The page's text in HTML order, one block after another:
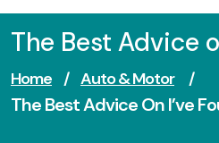
The Best Advice
Home / Auto & Motor /
The Best Advice On I’ve